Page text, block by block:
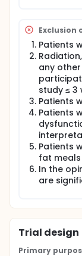
Exclusion
Patients
any
study ≤
Patients
Patients
Patients
fat meals
In the
are
Trial design
Primary